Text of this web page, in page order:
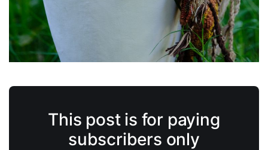
This post is for paying
subscribers only